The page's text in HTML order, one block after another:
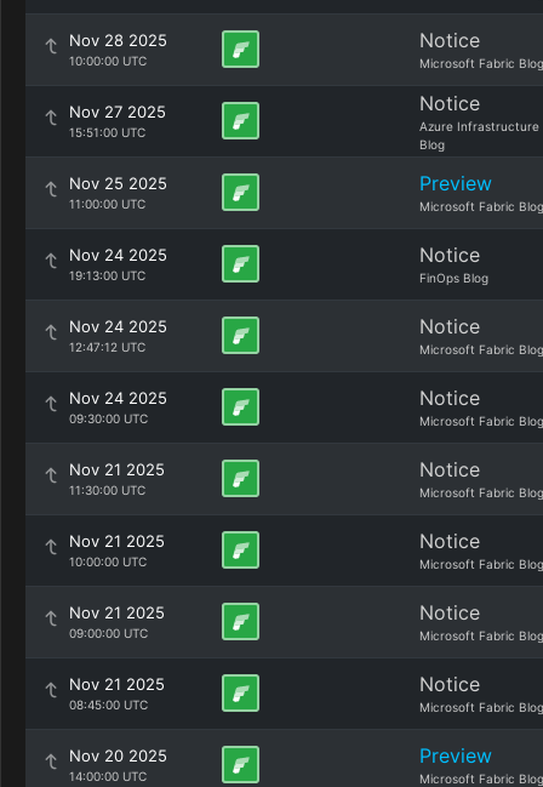
Nov 28 2025
10:00:00 UTC
Notice
Microsoft Fabric Blog
Nov 27 2025
15:51:00 UTC
Notice
Azure Infrastructure
Blog
Nov 25 2025
11:00:00 UTC
Preview
Microsoft Fabric Blog
Nov 24 2025
19:13:00 UTC
Notice
FinOps Blog
Nov 24 2025
12:47:12 UTC
Notice
Microsoft Fabric Blog
Nov 24 2025
09:30:00 UTC
Notice
Microsoft Fabric Blog
Nov 21 2025
11:30:00 UTC
Notice
Microsoft Fabric Blog
Nov 21 2025
10:00:00 UTC
Notice
Microsoft Fabric Blog
Nov 21 2025
09:00:00 UTC
Notice
Microsoft Fabric Blog
Nov 21 2025
08:45:00 UTC
Notice
Microsoft Fabric Blog
Nov 20 2025
14:00:00 UTC
Preview
Microsoft Fabric Blog